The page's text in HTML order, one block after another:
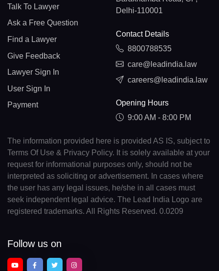
Talk To Lawyer
Ask a Free Question
Find a Lawyer
Give Feedback
Lawyer Sign In
User Sign In
Payment
Delhi-110001
Contact Details
8800788535
care@leadindia.law
careers@leadindia.law
Opening Hours
9:00 AM - 8:00 PM
The information provided here is provided AS IS, subject to
Terms Of Use & Privacy Policy. It is solely available at your
request for informational purposes only, should not be
interpreted as soliciting or advertisement. In cases where
the user has any legal issues, he/she in all cases must
seek independent legal advice. The Lead India Logo are
registered trademarks. All Rights Reserved. 0.0209
Follow us on